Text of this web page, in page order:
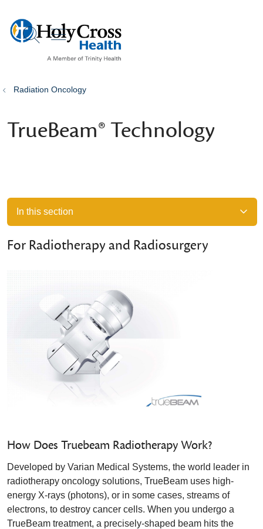
search
show off canvas menu
Radiation Oncology
TrueBeam® Technology
In this section
For Radiotherapy and Radiosurgery
How Does Truebeam Radiotherapy Work?
Developed by Varian Medical Systems, the world leader in
radiotherapy oncology solutions, TrueBeam uses high-
energy X-rays (photons), or in some cases, streams of
electrons, to destroy cancer cells. When you undergo a
TrueBeam treatment, a precisely-shaped beam hits the